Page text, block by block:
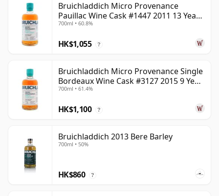
Bruichladdich Micro Provenance
Pauillac Wine Cask #1447 2011 13 Year
Old
700ml • 60.8%
HK$1,055 ?
Bruichladdich Micro Provenance Single
Bordeaux Wine Cask #3127 2015 9 Year
Old
700ml • 61.4%
HK$1,100 ?
Bruichladdich 2013 Bere Barley
700ml • 50%
HK$860 ?